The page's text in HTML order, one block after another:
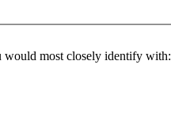
would most closely identify with: